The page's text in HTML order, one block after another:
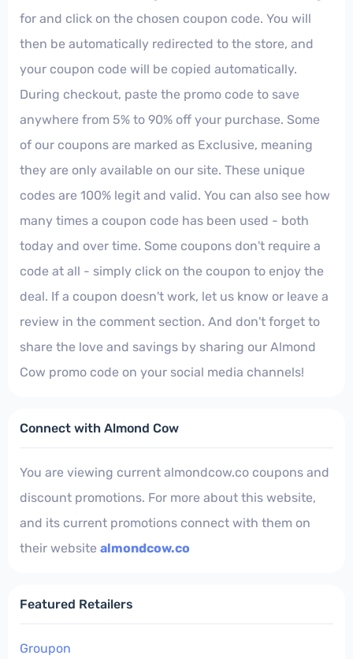
for and click on the chosen coupon code. You will
then be automatically redirected to the store, and
your coupon code will be copied automatically.
During checkout, paste the promo code to save
anywhere from 5% to 90% off your purchase. Some
of our coupons are marked as Exclusive, meaning
they are only available on our site. These unique
codes are 100% legit and valid. You can also see how
many times a coupon code has been used - both
today and over time. Some coupons don't require a
code at all - simply click on the coupon to enjoy the
deal. If a coupon doesn't work, let us know or leave a
review in the comment section. And don't forget to
share the love and savings by sharing our Almond
Cow promo code on your social media channels!
Connect with Almond Cow
You are viewing current almondcow.co coupons and
discount promotions. For more about this website,
and its current promotions connect with them on
their website almondcow.co
Featured Retailers
Groupon